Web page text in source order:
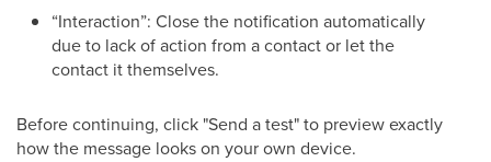
“Interaction”: Close the notification automatically
due to lack of action from a contact or let the
contact it themselves.
Before continuing, click "Send a test" to preview exactly
how the message looks on your own device.